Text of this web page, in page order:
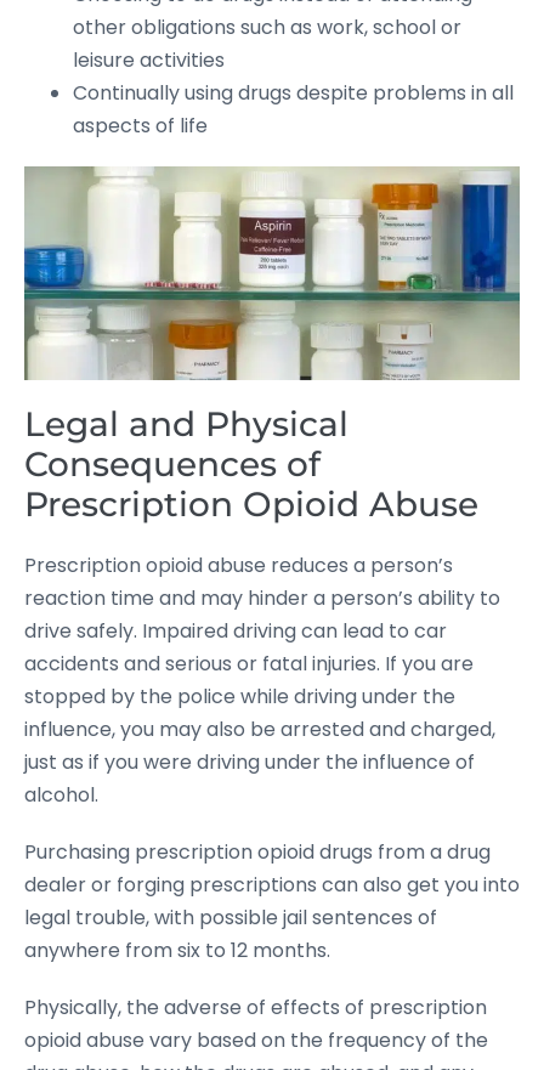
other obligations such as work, school or
leisure activities
Continually using drugs despite problems in all
aspects of life
Legal and Physical
Consequences of
Prescription Opioid Abuse
Prescription opioid abuse reduces a person’s
reaction time and may hinder a person’s ability to
drive safely. Impaired driving can lead to car
accidents and serious or fatal injuries. If you are
stopped by the police while driving under the
influence, you may also be arrested and charged,
just as if you were driving under the influence of
alcohol.
Purchasing prescription opioid drugs from a drug
dealer or forging prescriptions can also get you into
legal trouble, with possible jail sentences of
anywhere from six to 12 months.
Physically, the adverse of effects of prescription
opioid abuse vary based on the frequency of the